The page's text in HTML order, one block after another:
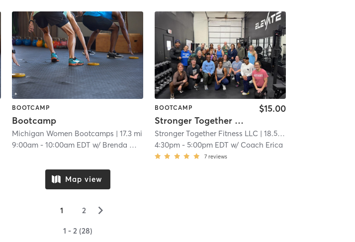
BOOTCAMP
Bootcamp
Michigan Women Bootcamps | 17.3 mi
9:00am -10:00am EDT w/ Brenda Woody
BOOTCAMP
Stronger Together 30 minutes
$15.00
Stronger Together Fitness LLC | 18.5 mi
4:30pm- 5:00pm EDT w/ Coach Erica
7 reviews
Map view
1 2 ▻
1 - 2 (28)